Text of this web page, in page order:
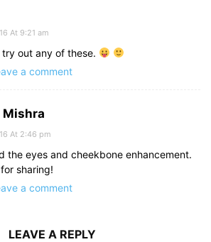
At 9:21 am
out any of these.
a comment
At 2:46 pm
the eyes and cheekbone enhancement.
sharing!
a comment
LEAVE A REPLY